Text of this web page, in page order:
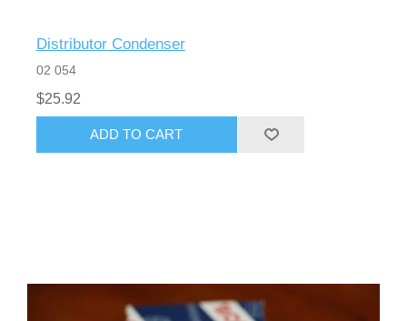
Distributor Condenser
02 054
$25.92